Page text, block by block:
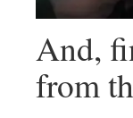
And,
from